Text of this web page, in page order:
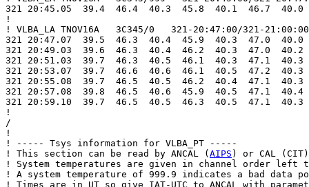
321 20:45.05  39.4  46.4  40.3  45.8  40.1  46.7  40.0
!
! VLBA_LA TNOV16A   3C345/0   321-20:47:00/321-21:00:00
321 20:47.07  39.5  46.3  40.4  45.9  40.3  47.0  40.0
321 20:49.03  39.6  46.3  40.4  46.2  40.3  47.0  40.2
321 20:51.03  39.7  46.3  40.5  46.1  40.3  47.1  40.3
321 20:53.07  39.7  46.6  40.6  46.1  40.5  47.2  40.3
321 20:55.08  39.7  46.5  40.5  46.2  40.4  47.1  40.3
321 20:57.08  39.8  46.5  40.6  45.9  40.5  47.1  40.4
321 20:59.10  39.7  46.5  40.5  46.3  40.5  47.1  40.3
!
/
!
! ----- Tsys information for VLBA_PT -----
! This section can be read by ANCAL ( AIPS ) or CAL
! System temperatures are given in channel order
! A system temperature of 999.9 indicates a bad data
! Times are in UT so give IAT-UTC to ANCAL with